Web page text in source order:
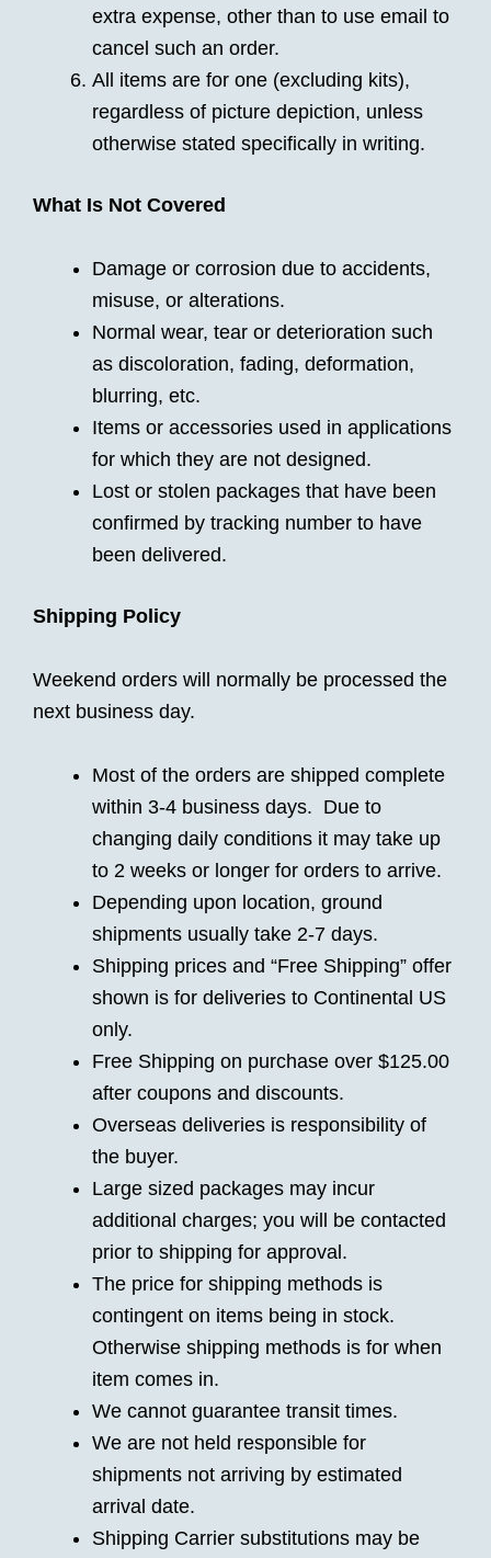
extra expense, other than to use email to
cancel such an order.
All items are for one (excluding kits),
regardless of picture depiction, unless
otherwise stated specifically in writing.
What Is Not Covered
Damage or corrosion due to accidents,
misuse, or alterations.
Normal wear, tear or deterioration such
as discoloration, fading, deformation,
blurring, etc.
Items or accessories used in applications
for which they are not designed.
Lost or stolen packages that have been
confirmed by tracking number to have
been delivered.
Shipping Policy
Weekend orders will normally be processed the
next business day.
Most of the orders are shipped complete
within 3-4 business days. Due to
changing daily conditions it may take up
to 2 weeks or longer for orders to arrive.
Depending upon location, ground
shipments usually take 2-7 days.
Shipping prices and “Free Shipping” offer
shown is for deliveries to Continental US
only.
Free Shipping on purchase over $125.00
after coupons and discounts.
Overseas deliveries is responsibility of
the buyer.
Large sized packages may incur
additional charges; you will be contacted
prior to shipping for approval.
The price for shipping methods is
contingent on items being in stock.
Otherwise shipping methods is for when
item comes in.
We cannot guarantee transit times.
We are not held responsible for
shipments not arriving by estimated
arrival date.
Shipping Carrier substitutions may be